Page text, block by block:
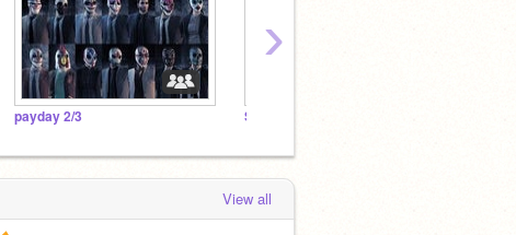
payday 2/3 Scratch Cat Falling Studio
›
View all